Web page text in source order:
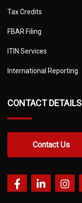
Tax Credits
FBAR Filing
ITIN Services
International Reporting
CONTACT DETAILS
Contact Us